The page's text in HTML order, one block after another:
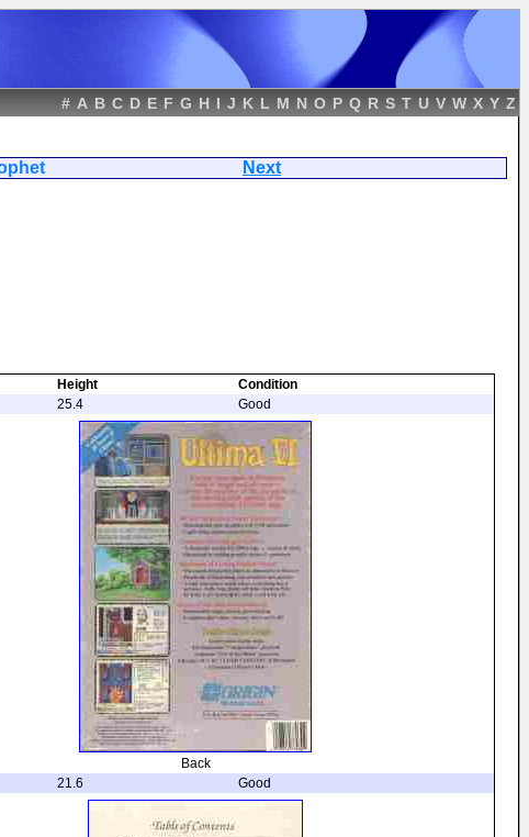
# A B C D E F G H I J K L M N O P Q R S T U V W X Y Z
Prophet Next
Height
Condition
25.4 Good
Back
21.6 Good